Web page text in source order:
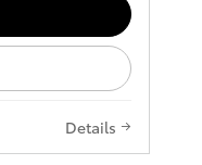
Details